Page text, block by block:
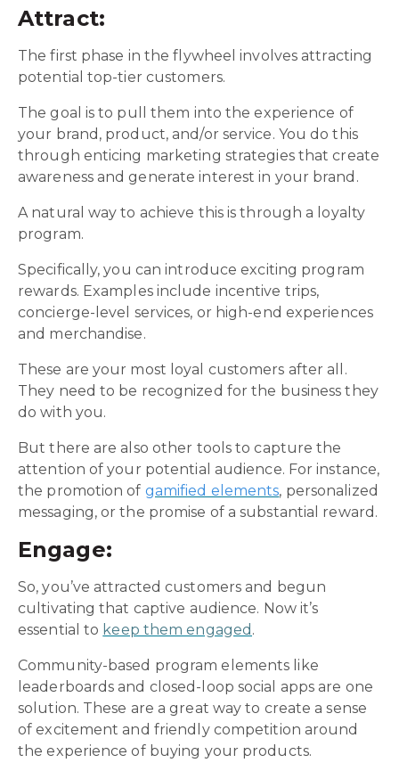
Attract:
The first phase in the flywheel involves attracting
potential top-tier customers.
The goal is to pull them into the experience of
your brand, product, and/or service. You do this
through enticing marketing strategies that create
awareness and generate interest in your brand.
A natural way to achieve this is through a loyalty
program.
Specifically, you can introduce exciting program
rewards. Examples include incentive trips,
concierge-level services, or high-end experiences
and merchandise.
These are your most loyal customers after all.
They need to be recognized for the business they
do with you.
But there are also other tools to capture the
attention of your potential audience. For instance,
the promotion of gamified elements, personalized
messaging, or the promise of a substantial reward.
Engage:
So, you’ve attracted customers and begun
cultivating that captive audience. Now it’s
essential to keep them engaged .
Community-based program elements like
leaderboards and closed-loop social apps are one
solution. These are a great way to create a sense
of excitement and friendly competition around
the experience of buying your products.